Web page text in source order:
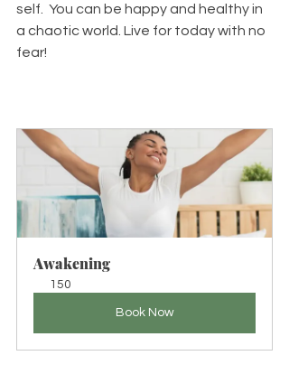
self.  You can be happy and healthy in
a chaotic world. Live for today with no
fear!
Awakening
150
Book Now